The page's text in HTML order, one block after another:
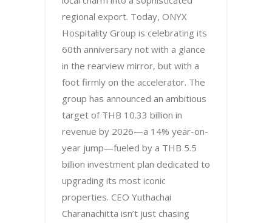
regional export. Today, ONYX
Hospitality Group is celebrating its
60th anniversary not with a glance
in the rearview mirror, but with a
foot firmly on the accelerator. The
group has announced an ambitious
target of THB 10.33 billion in
revenue by 2026—a 14% year-on-
year jump—fueled by a THB 5.5
billion investment plan dedicated to
upgrading its most iconic
properties. CEO Yuthachai
Charanachitta isn’t just chasing